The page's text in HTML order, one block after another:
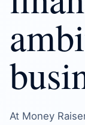
At Money